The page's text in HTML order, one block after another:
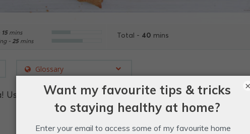
15mins
- 25mins
Total - 40 mins
Glossary
Using Aussie macadamias and lemon myrtle, these
×